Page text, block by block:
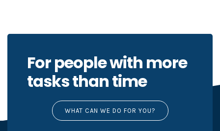
For people with more
tasks than time
WHAT CAN WE DO FOR YOU?